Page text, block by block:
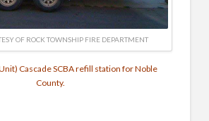
OF ROCK TOWNSHIP FIRE DEPARTMENT
Cascade SCBA refill station for Noble
County.